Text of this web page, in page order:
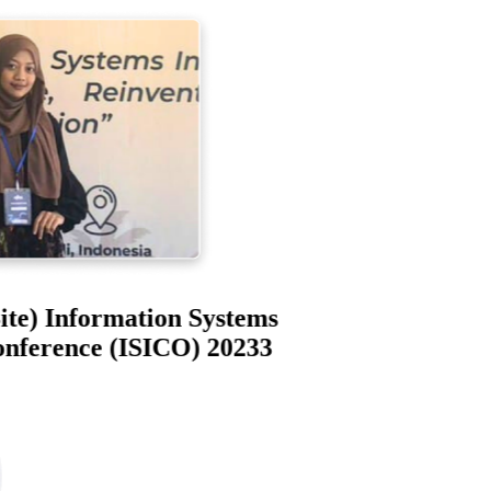
Information Systems
(ISICO) 20233